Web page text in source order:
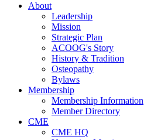
About
Leadership
Mission
Strategic Plan
ACOOG's Story
History & Tradition
Osteopathy
Bylaws
Membership
Membership Information
Member Directory
CME
CME HQ